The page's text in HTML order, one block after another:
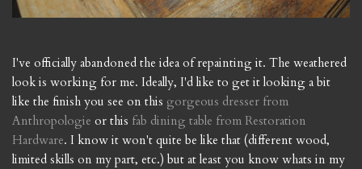
I've officially abandoned the idea of repainting it. The weathered
look is working for me. Ideally, I'd like to get it looking a bit
like the finish you see on this gorgeous dresser from
Anthropologie or this fab dining table from Restoration
Hardware. I know it won't quite be like that (different wood,
limited skills on my part, etc.) but at least you know whats in my